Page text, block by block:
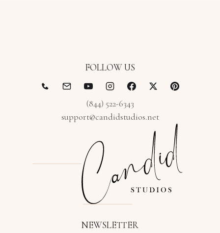
FOLLOW US
(844) 522-6343
support@candidstudios.net
NEWSLETTER